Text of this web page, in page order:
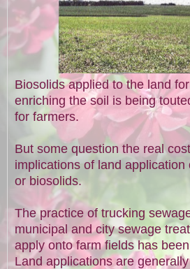
Biosolids applied to the land
enriching the soil is being
for farmers.
But some question the real
implications of land
or biosolids.
The practice of trucking
municipal and city sewage
apply onto farm fields has
Land applications are